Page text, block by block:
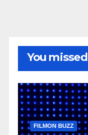
You missed
FILMON BUZZ